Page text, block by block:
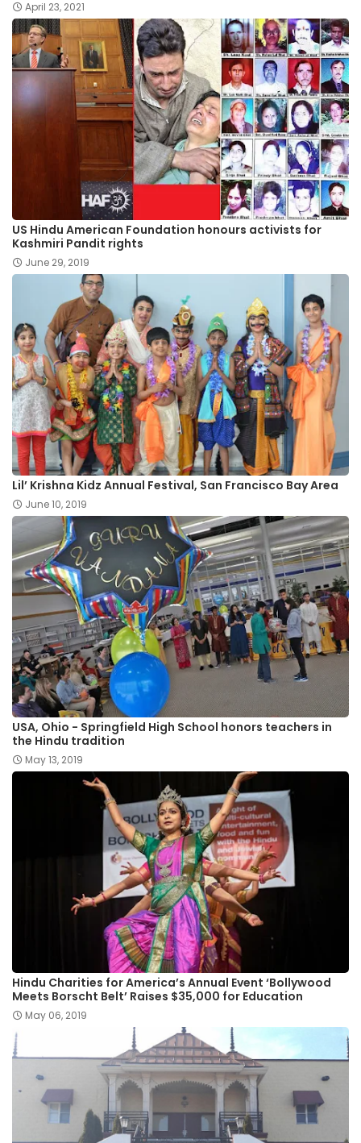
April 23, 2021
US Hindu American Foundation honours activists for
Kashmiri Pandit rights
June 29, 2019
Lil’ Krishna Kidz Annual Festival, San Francisco Bay Area
June 10, 2019
USA, Ohio - Springfield High School honors teachers in
the Hindu tradition
May 13, 2019
Hindu Charities for America’s Annual Event ‘Bollywood
Meets Borscht Belt’ Raises $35,000 for Education
May 06, 2019